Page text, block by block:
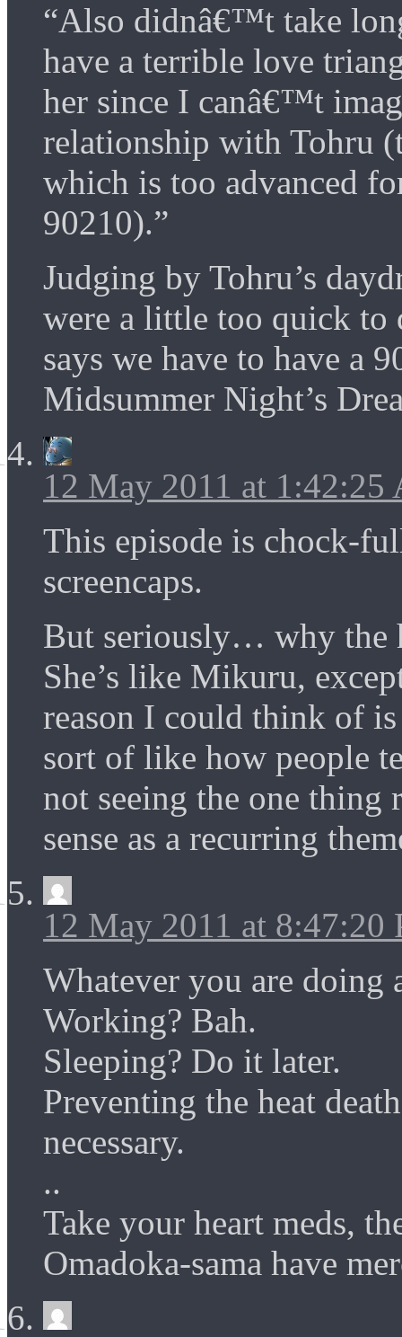
“Also didnâ€™t take
have a terrible love
her since I canâ€™t
relationship with Tohru
which is too advanced
90210).”
Judging by Tohru’s
were a little too quick to
says we have to have a
Midsummer Night’s
12 May 2011 at 1:42:25
This episode is chock-
screencaps.
But seriously… why the
She’s like Mikuru,
reason I could think of is
sort of like how people
not seeing the one
sense as a recurring
12 May 2011 at 8:47:20
Whatever you are doing
Working? Bah.
Sleeping? Do it later.
Preventing the heat
necessary.
..
Take your heart meds,
Omadoka-sama have